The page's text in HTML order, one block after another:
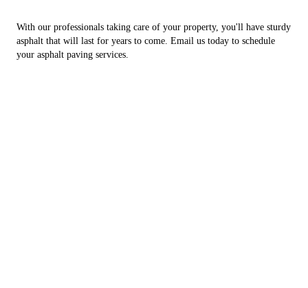
With our professionals taking care of your property, you'll have sturdy
asphalt that will last for years to come. Email us today to schedule
your asphalt paving services.